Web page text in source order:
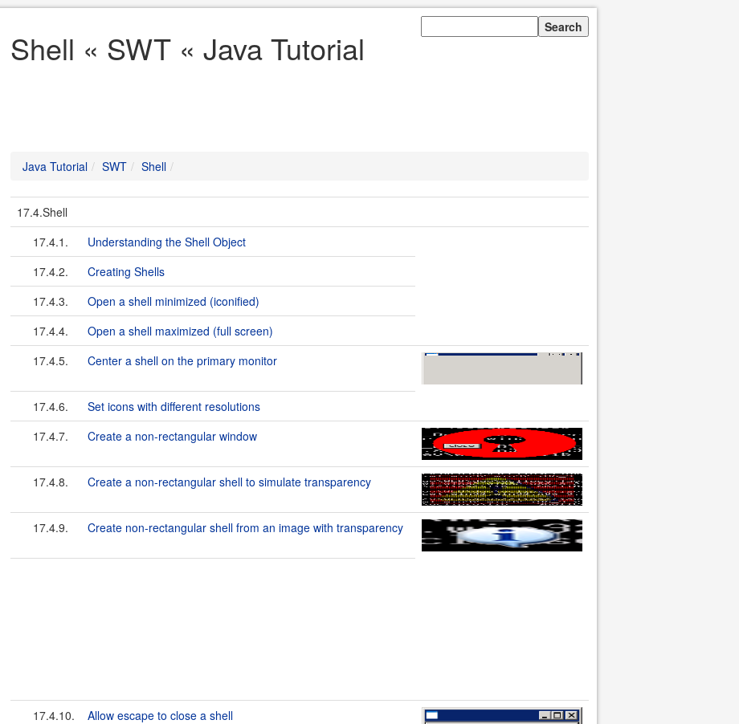
Shell « SWT « Java Tutorial
Java Tutorial SWT Shell
17.4.Shell
17.4.1.
Understanding the Shell Object
17.4.2.
Creating Shells
17.4.3.
Open a shell minimized (iconified)
17.4.4.
Open a shell maximized (full screen)
17.4.5.
Center a shell on the primary monitor
17.4.6.
Set icons with different resolutions
17.4.7.
Create a non-rectangular window
17.4.8. Create a non-rectangular shell to simulate transparency
17.4.9. Create non-rectangular shell from an image with transparency
17.4.10. Allow escape to close a shell